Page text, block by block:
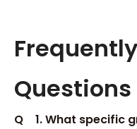
Questions
Q
1. What specific